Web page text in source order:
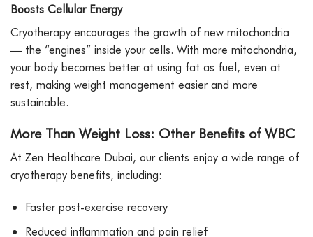
Boosts Cellular Energy
Cryotherapy encourages the growth of new mitochondria
— the “engines” inside your cells. With more mitochondria,
your body becomes better at using fat as fuel, even at
rest, making weight management easier and more
sustainable.
More Than Weight Loss: Other Benefits of WBC
At Zen Healthcare Dubai, our clients enjoy a wide range of
cryotherapy benefits, including:
Faster post-exercise recovery
Reduced inflammation and pain relief